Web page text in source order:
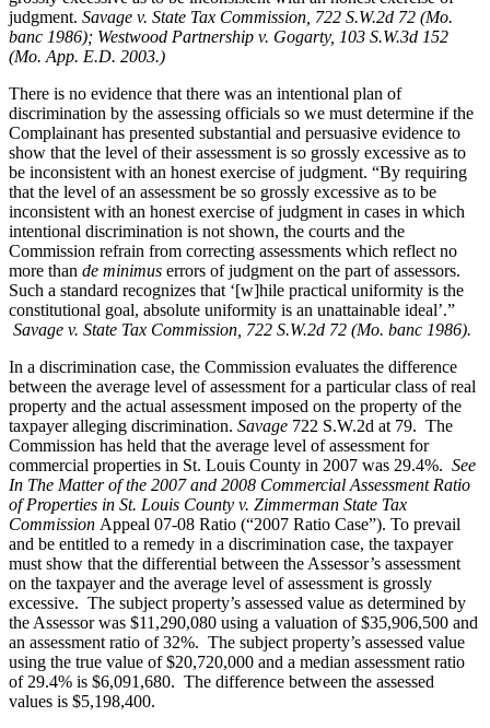
judgment. Savage v. State Tax Commission, 722 S.W.2d 72 (Mo.
banc 1986); Westwood Partnership v. Gogarty, 103 S.W.3d 152
(Mo. App. E.D. 2003.)
There is no evidence that there was an intentional plan of
discrimination by the assessing officials so we must determine if the
Complainant has presented substantial and persuasive evidence to
show that the level of their assessment is so grossly excessive as to
be inconsistent with an honest exercise of judgment. “By requiring
that the level of an assessment be so grossly excessive as to be
inconsistent with an honest exercise of judgment in cases in which
intentional discrimination is not shown, the courts and the
Commission refrain from correcting assessments which reflect no
more than de minimus errors of judgment on the part of assessors.
Such a standard recognizes that ‘[w]hile practical uniformity is the
constitutional goal, absolute uniformity is an unattainable ideal’.”
Savage v. State Tax Commission, 722 S.W.2d 72 (Mo. banc 1986).
In a discrimination case, the Commission evaluates the difference
between the average level of assessment for a particular class of real
property and the actual assessment imposed on the property of the
taxpayer alleging discrimination. Savage 722 S.W.2d at 79. The
Commission has held that the average level of assessment for
commercial properties in St. Louis County in 2007 was 29.4%. See
In The Matter of the 2007 and 2008 Commercial Assessment Ratio
of Properties in St. Louis County v. Zimmerman State Tax
Commission Appeal 07-08 Ratio (“2007 Ratio Case”). To prevail
and be entitled to a remedy in a discrimination case, the taxpayer
must show that the differential between the Assessor’s assessment
on the taxpayer and the average level of assessment is grossly
excessive. The subject property’s assessed value as determined by
the Assessor was $11,290,080 using a valuation of $35,906,500 and
an assessment ratio of 32%. The subject property’s assessed value
using the true value of $20,720,000 and a median assessment ratio
of 29.4% is $6,091,680. The difference between the assessed
values is $5,198,400.